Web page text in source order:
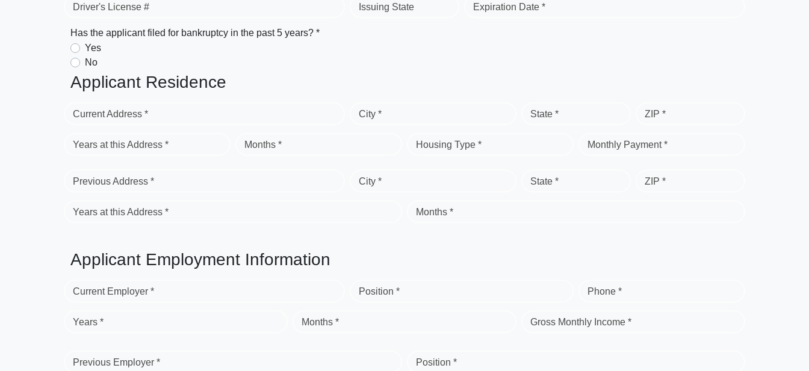
Driver's License # Issuing State Expiration Date *
Has the applicant filed for bankruptcy in the past 5 years? *
Yes
No
Applicant Residence
Current Address * City * State * ZIP *
Years at this Address * Months * Housing Type * Monthly Payment *
Previous Address * City * State * ZIP *
Years at this Address * Months *
Applicant Employment Information
Current Employer * Position * Phone *
Years * Months * Gross Monthly Income *
Previous Employer * Position *